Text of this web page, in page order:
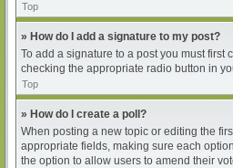
Top
» How do I add a signature to my post?
To add a signature to a post you must
checking the appropriate radio button in
Top
» How do I create a poll?
When posting a new topic or editing the
appropriate fields, making sure each
the option to allow users to amend their